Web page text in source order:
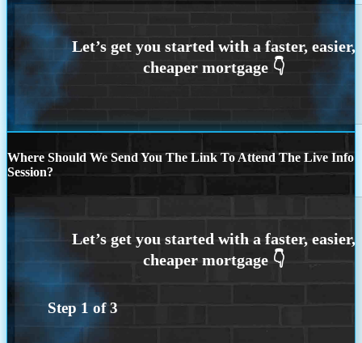
Where Should We Send You The Link To Attend The Live Info
Session?
Step 1 of3